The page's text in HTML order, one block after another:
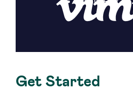
Get Started